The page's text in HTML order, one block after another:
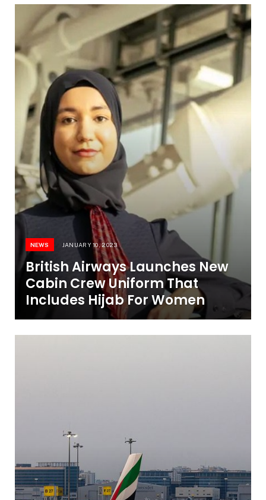
NEWS JANUARY 10, 2023
British Airways Launches New
Cabin Crew Uniform That
Includes Hijab For Women